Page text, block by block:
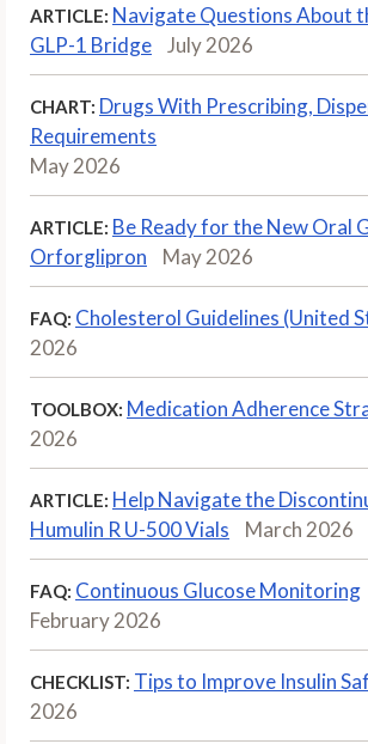
ARTICLE: Navigate Questions About
GLP-1 Bridge
July 2026
CHART: Drugs With Prescribing,
Requirements
May 2026
ARTICLE: Be Ready for the New Oral
Orforglipron
May 2026
FAQ: Cholesterol Guidelines (United
2026
TOOLBOX: Medication Adherence
2026
ARTICLE: Help Navigate the
Humulin R U-500 Vials
March 2026
FAQ: Continuous Glucose Monitoring
February 2026
CHECKLIST: Tips to Improve Insulin
2026